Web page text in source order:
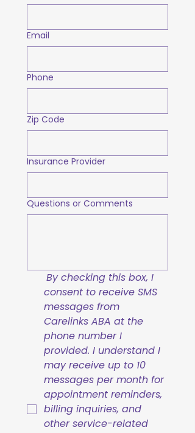
Email
Phone
Zip Code
Insurance Provider
Questions or Comments
By checking this box, I
consent to receive SMS
messages from
Carelinks ABA at the
phone number I
provided. I understand I
may receive up to 10
messages per month for
appointment reminders,
billing inquiries, and
other service-related